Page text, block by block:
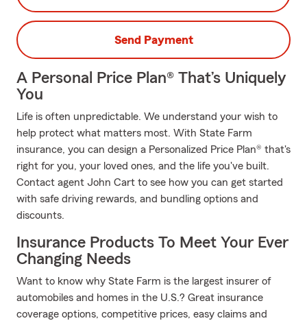
Send Payment
A Personal Price Plan® That’s Uniquely
You
Life is often unpredictable. We understand your wish to
help protect what matters most. With State Farm
insurance, you can design a Personalized Price Plan® that's
right for you, your loved ones, and the life you've built.
Contact agent John Cart to see how you can get started
with safe driving rewards, and bundling options and
discounts.
Insurance Products To Meet Your Ever
Changing Needs
Want to know why State Farm is the largest insurer of
automobiles and homes in the U.S.? Great insurance
coverage options, competitive prices, easy claims and